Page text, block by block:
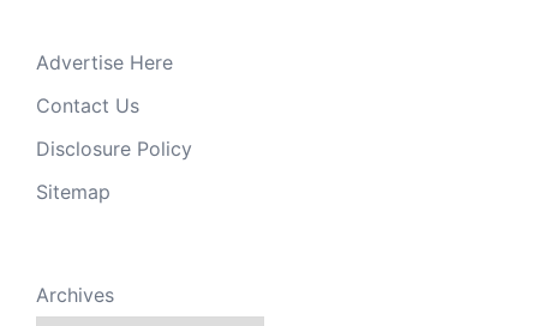
Advertise Here
Contact Us
Disclosure Policy
Sitemap
Archives